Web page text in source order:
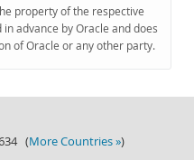
property of the respective
advance by Oracle and does
of Oracle or any other party.
(More Countries »)